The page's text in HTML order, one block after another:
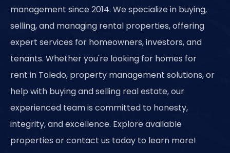
management since 2014. We specialize in buying,
selling, and managing rental properties, offering
expert services for homeowners, investors, and
tenants. Whether you're looking for homes for
rent in Toledo, property management solutions, or
help with buying and selling real estate, our
experienced team is committed to honesty,
integrity, and excellence. Explore available
properties or contact us today to learn more!